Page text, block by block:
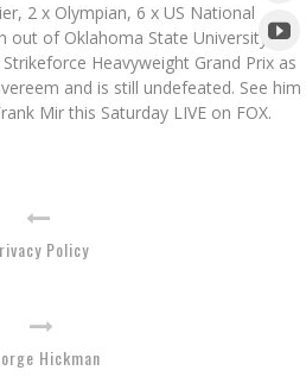
2 x Olympian, 6 x US National
out of Oklahoma State University.
Heavyweight Grand Prix as
and is still undefeated. See him
Mir this Saturday LIVE on FOX.
Policy
Hickman